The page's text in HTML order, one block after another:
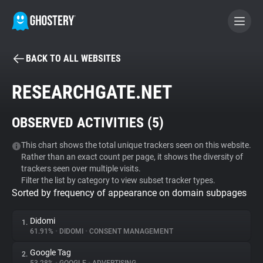
BECOME A CONTRIBUTOR
Tracker & Ad Blocker
WhoTracks.Me
Privacy Digest
BACK TO ALL WEBSITES
RESEARCHGATE.NET
OBSERVED ACTIVITIES (5)
This chart shows the total unique trackers seen on this website.
Rather than an exact count per page, it shows the diversity of
trackers seen over multiple visits.
Filter the list by category to view subset tracker types.
Sorted by frequency of appearance on domain subpages
1. Didomi
61.91% • DIDOMI • CONSENT MANAGEMENT
2. Google Tag